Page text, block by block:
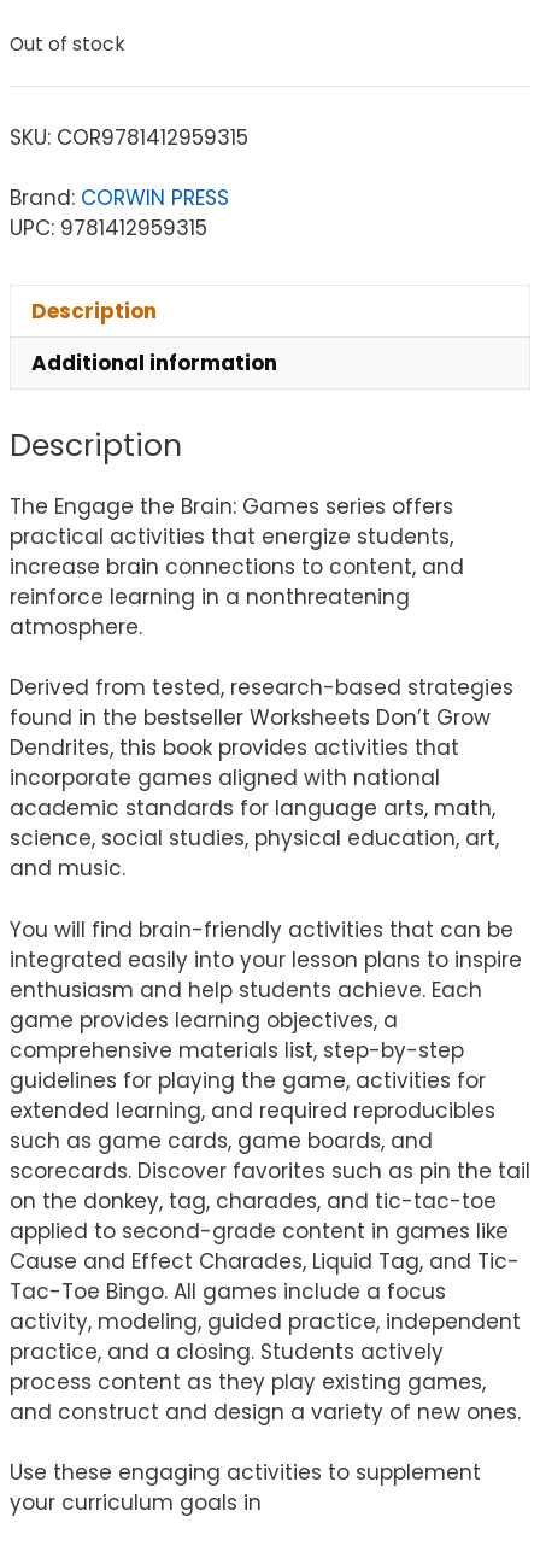
Out of stock
SKU: COR9781412959315
Brand: CORWIN PRESS
UPC: 9781412959315
Description
Additional information
Description
The Engage the Brain: Games series offers
practical activities that energize students,
increase brain connections to content, and
reinforce learning in a nonthreatening
atmosphere.
Derived from tested, research-based strategies
found in the bestseller Worksheets Don’t Grow
Dendrites, this book provides activities that
incorporate games aligned with national
academic standards for language arts, math,
science, social studies, physical education, art,
and music.
You will find brain-friendly activities that can be
integrated easily into your lesson plans to inspire
enthusiasm and help students achieve. Each
game provides learning objectives, a
comprehensive materials list, step-by-step
guidelines for playing the game, activities for
extended learning, and required reproducibles
such as game cards, game boards, and
scorecards. Discover favorites such as pin the tail
on the donkey, tag, charades, and tic-tac-toe
applied to second-grade content in games like
Cause and Effect Charades, Liquid Tag, and Tic-
Tac-Toe Bingo. All games include a focus
activity, modeling, guided practice, independent
practice, and a closing. Students actively
process content as they play existing games,
and construct and design a variety of new ones.
Use these engaging activities to supplement
your curriculum goals in